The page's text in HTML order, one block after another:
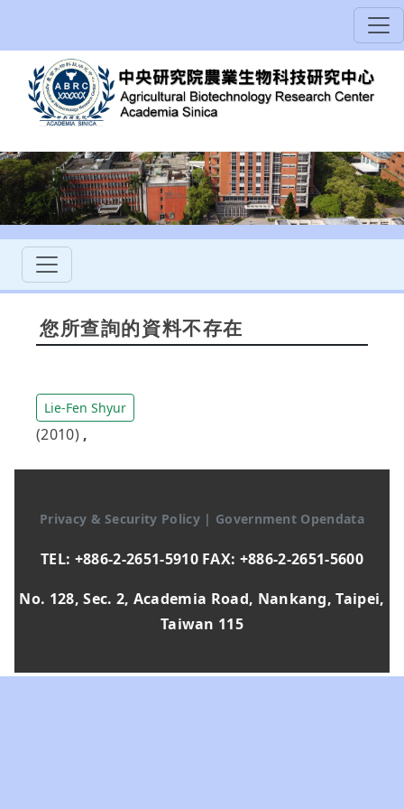
您所查詢的資料不存在
Lie-Fen Shyur
(2010) ,
Privacy & Security Policy | Government Opendata
TEL: +886-2-2651-5910 FAX: +886-2-2651-5600
No. 128, Sec. 2, Academia Road, Nankang, Taipei,
Taiwan 115